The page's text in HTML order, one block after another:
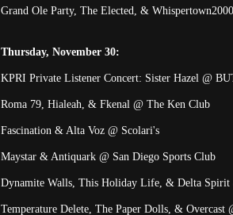
Grand Ole Party, The Elected, &
Thursday, November 30:
KPRI Private Listener Concert: Sister Hazel @
Roma 79, Hialeah, & Fkenal @ The Ken Club
Fascination & Alta Voz @ Scolari's
Maystar & Antiquark @ San Diego Sports Club
Dynamite Walls, This Holiday Life, & Delta Spirit
Temperature Delete, The Paper Dolls, &